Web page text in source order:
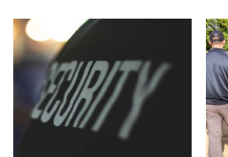
has
variants.
The
options
may